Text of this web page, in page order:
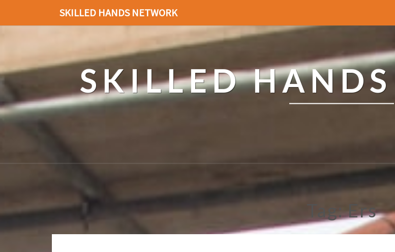
SKILLED HANDS NETWORK
SKILLED
Tag: Ers